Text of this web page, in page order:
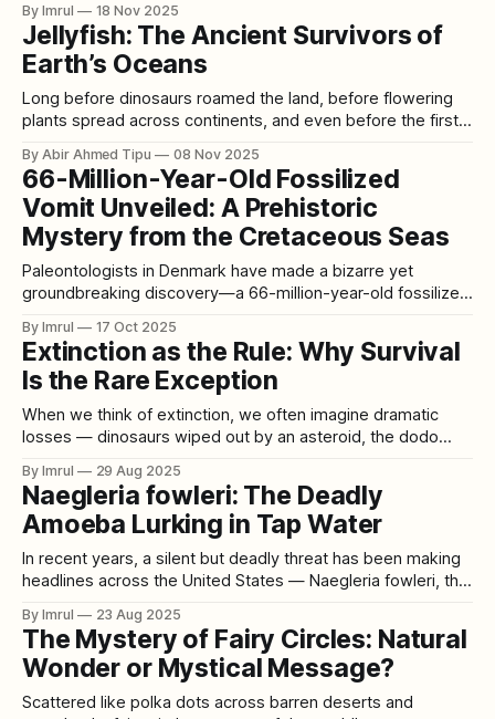
that will uproot millions: climate change. As oceans rise,
farmlands fail, heat becomes dangerous, and storms
intensify, humanity is entering an era
By Imrul 18 Nov 2025
Jellyfish: The Ancient Survivors of
Earth’s Oceans
Long before dinosaurs roamed the land, before flowering
plants spread across continents, and even before the first
drifting through Earth’s oceans. With a history spanning
more than 500 million years, these ancient creatures have
survived ice ages, asteroid impacts, and five
By Abir Ahmed Tipu 08 Nov 2025
66-Million-Year-Old Fossilized
Vomit Unveiled: A Prehistoric
Mystery from the Cretaceous Seas
Paleontologists in Denmark have made a bizarre yet
groundbreaking discovery—a 66-million-year-old fossilized
extraordinary glimpse into the ancient food chain of the
Cretaceous period, when dinosaurs roamed the Earth and
marine predators ruled the seas. Discovered by Peter
By Imrul 17 Oct 2025
Extinction as the Rule: Why Survival
Is the Rare Exception
When we think of extinction, we often imagine dramatic
losses — dinosaurs wiped out by an asteroid, the dodo
void of the last Ice Age. These examples seem unusual,
tragic exceptions in the grand story of life. But the truth is
the
By Imrul 29 Aug 2025
Naegleria fowleri: The Deadly
Amoeba Lurking in Tap Water
In recent years, a silent but deadly threat has been making
headlines across the United States — Naegleria fowleri, the
confined mostly to warm lakes and rivers, this microscopic
organism has now been detected in tap water systems in
multiple regions. A
By Imrul 23 Aug 2025
The Mystery of Fairy Circles: Natural
Wonder or Mystical Message?
Scattered like polka dots across barren deserts and